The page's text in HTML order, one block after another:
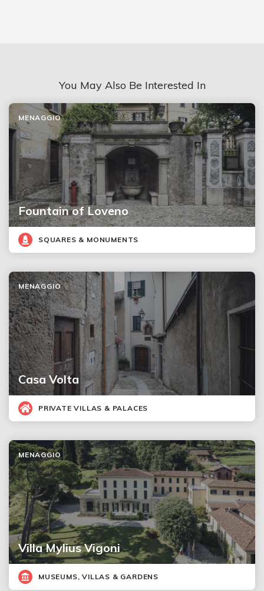
You May Also Be Interested In
Fountain of Loveno
MENAGGIO
SQUARES & MONUMENTS
Casa Volta
MENAGGIO
PRIVATE VILLAS & PALACES
Villa Mylius Vigoni
MENAGGIO
MUSEUMS, VILLAS & GARDENS